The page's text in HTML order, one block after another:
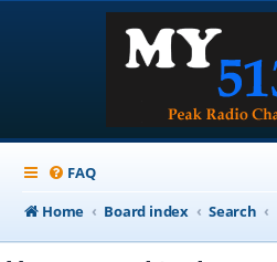
FAQ
Home
Board index Search